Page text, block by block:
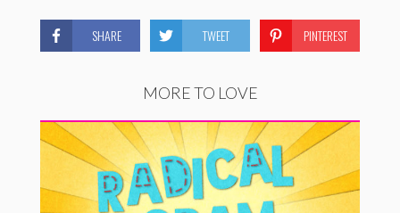
SHARE TWEET PINTEREST
MORE TO LOVE